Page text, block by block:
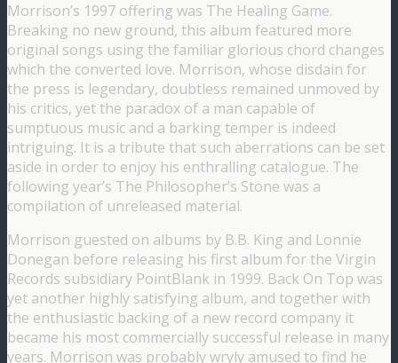
Morrison’s 1997 offering was The Healing Game.
Breaking no new ground, this album featured more
original songs using the familiar glorious chord changes
which the converted love. Morrison, whose disdain for
the press is legendary, doubtless remained unmoved by
his critics, yet the paradox of a man capable of
sumptuous music and a barking temper is indeed
intriguing. It is a tribute that such aberrations can be set
aside in order to enjoy his enthralling catalogue. The
following year’s The Philosopher’s Stone was a
compilation of unreleased material.
Morrison guested on albums by B.B. King and Lonnie
Donegan before releasing his first album for the Virgin
Records subsidiary PointBlank in 1999. Back On Top was
yet another highly satisfying album, and together with
the enthusiastic backing of a new record company it
became his most commercially successful release in many
years. Morrison was probably wryly amused to find he